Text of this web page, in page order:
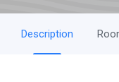
Description